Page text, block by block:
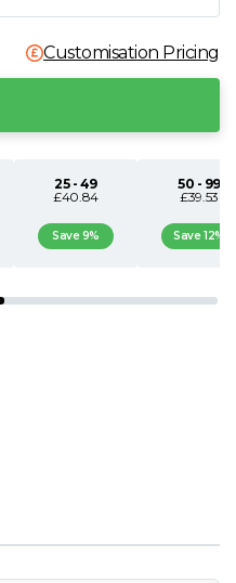
Customisation Pricing
25 - 49
£40.84
Save 9%
50 - 99
£39.53
Save 12%